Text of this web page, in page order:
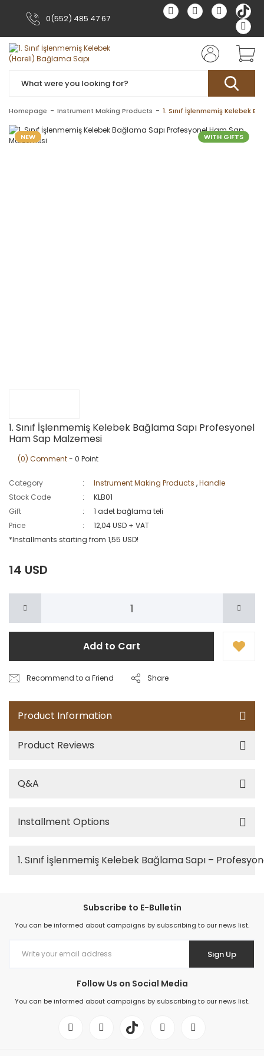
0(552) 485 47 67
Homepage Instrument Making Products 1. Sınıf İşlenmemiş Kelebek
NEW WITH GIFTS
1. Sınıf İşlenmemiş Kelebek Bağlama Sapı Profesyonel
Ham Sap Malzemesi
(0) Comment- 0 Point
Category Instrument Making Products ,Handle
Stock Code
KLB01
Gift
1 adet bağlama teli
Price
12,04 USD + VAT
*Installments starting from 1,55 USD!
14 USD
Add to Cart
Recommend to a Friend Share
Product Information
Product Reviews
Q&A
Installment Options
1. Sınıf İşlenmemiş Kelebek Bağlama Sapı –
Subscribe to E-Bulletin
You can be informed about campaigns by subscribing to our news list.
Sign Up
Follow Us on Social Media
You can be informed about campaigns by subscribing to our news list.